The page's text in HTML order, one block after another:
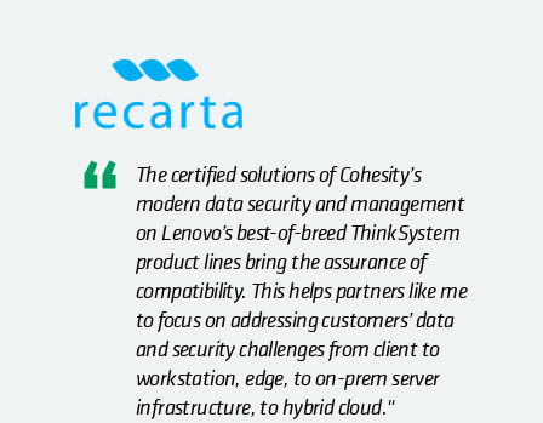
The certified solutions of Cohesity’s
modern data security and management
on Lenovo’s best-of-breed ThinkSystem
product lines bring the assurance of
compatibility. This helps partners like me
to focus on addressing customers’ data
and security challenges from client to
workstation, edge, to on-prem server
infrastructure, to hybrid cloud."